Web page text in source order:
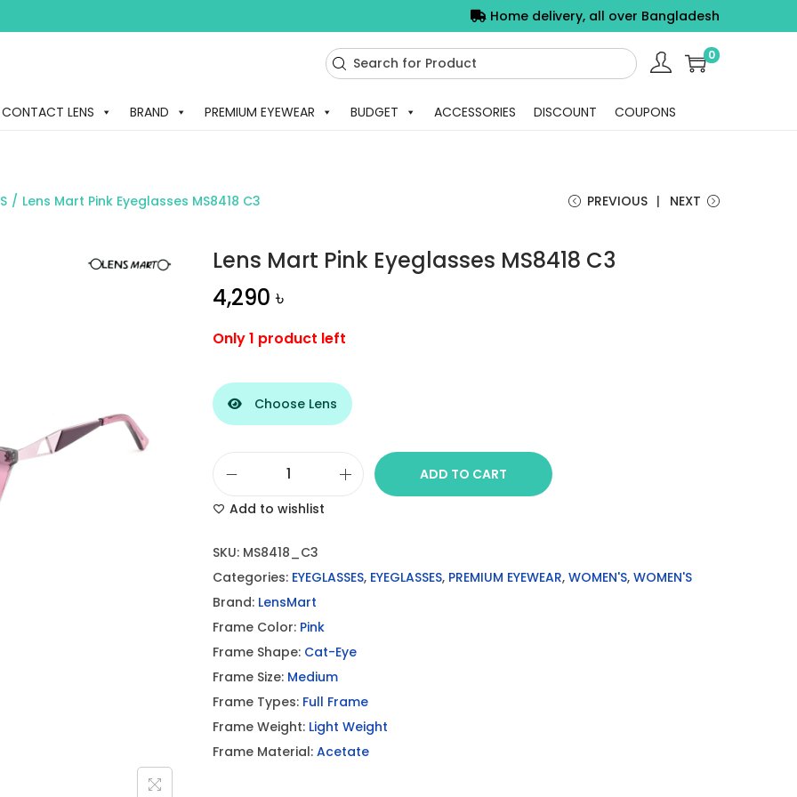
Home delivery, all over Bangladesh
0
CONTACT LENS BRAND PREMIUM EYEWEAR BUDGET ACCESSORIES DISCOUNT COUPONS
/ Lens Mart Pink Eyeglasses MS8418 C3 PREVIOUS NEXT
Lens Mart Pink Eyeglasses MS8418 C3
4,290৳
Only 1 product left
Choose Lens
e
s
M
a
r
t
P
i
n
k
ADD TO CART
Add to wishlist
SKU: MS8418_C3
Categories: EYEGLASSES, EYEGLASSES, PREMIUM EYEWEAR, WOMEN'S, WOMEN'S
Brand: LensMart
Frame Color: Pink
Frame Shape: Cat-Eye
Frame Size: Medium
Frame Types: Full Frame
Frame Weight: Light Weight
Frame Material: Acetate